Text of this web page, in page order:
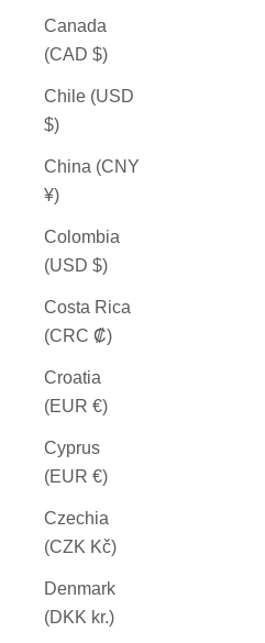
Canada
(CAD $)
Chile (USD
$)
China (CNY
¥)
Colombia
(USD $)
Costa Rica
(CRC ₡)
Croatia
(EUR €)
Cyprus
(EUR €)
Czechia
(CZK Kč)
Denmark
(DKK kr.)